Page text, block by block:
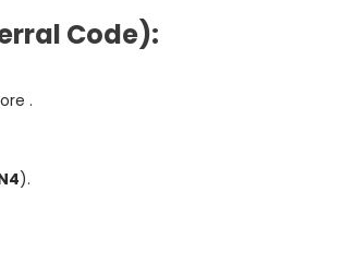
Code):
.
).